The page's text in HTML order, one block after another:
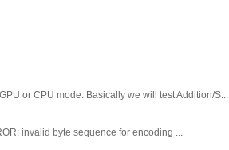
or CPU mode. Basically we will test Addition/S...
invalid byte sequence for encoding ...